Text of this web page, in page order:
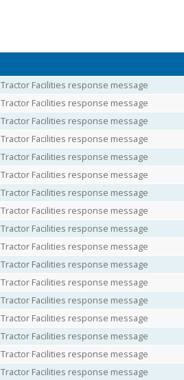
Tractor Facilities response message
Tractor Facilities response message
Tractor Facilities response message
Tractor Facilities response message
Tractor Facilities response message
Tractor Facilities response message
Tractor Facilities response message
Tractor Facilities response message
Tractor Facilities response message
Tractor Facilities response message
Tractor Facilities response message
Tractor Facilities response message
Tractor Facilities response message
Tractor Facilities response message
Tractor Facilities response message
Tractor Facilities response message
Tractor Facilities response message